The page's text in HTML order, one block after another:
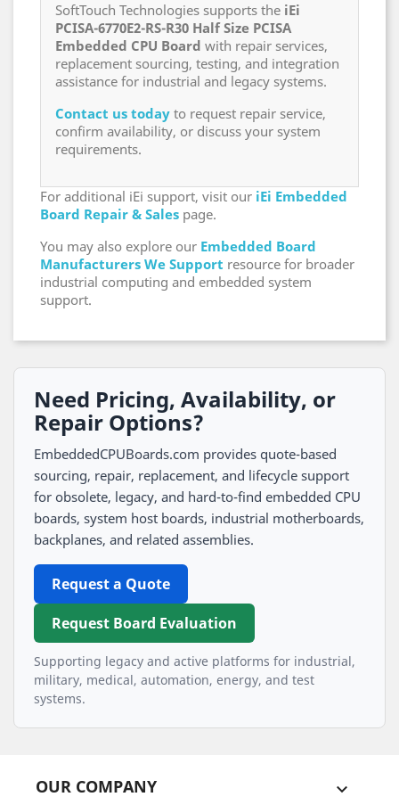
SoftTouch Technologies supports the iEi
PCISA-6770E2-RS-R30 Half Size PCISA
Embedded CPU Board with repair services,
replacement sourcing, testing, and integration
assistance for industrial and legacy systems.
Contact us today to request repair service,
confirm availability, or discuss your system
requirements.
For additional iEi support, visit our iEi Embedded
Board Repair & Sales page.
You may also explore our Embedded Board
Manufacturers We Support resource for broader
industrial computing and embedded system
support.
Need Pricing, Availability, or
Repair Options?
EmbeddedCPUBoards.com provides quote-based
sourcing, repair, replacement, and lifecycle support
for obsolete, legacy, and hard-to-find embedded CPU
boards, system host boards, industrial motherboards,
backplanes, and related assemblies.
Request a Quote
Request Board Evaluation
Supporting legacy and active platforms for industrial,
military, medical, automation, energy, and test
systems.
OUR COMPANY 